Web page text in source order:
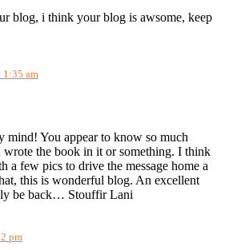
blog, i think your blog is awsome, keep
1:35 am
mind! You appear to know so much
wrote the book in it or something. I think
a few pics to drive the message home a
this is wonderful blog. An excellent
be back… Stouffir Lani
pm